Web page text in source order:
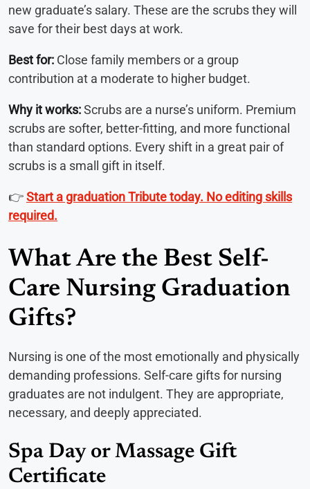
new graduate’s salary. These are the scrubs they will
save for their best days at work.
Best for: Close family members or a group
contribution at a moderate to higher budget.
Why it works:Scrubs are a nurse’s uniform. Premium
scrubs are softer, better-fitting, and more functional
than standard options. Every shift in a great pair of
scrubs is a small gift in itself.
👉Start a graduation Tribute today. No editing skills
required.
What Are the Best Self-
Care Nursing Graduation
Gifts?
Nursing is one of the most emotionally and physically
demanding professions. Self-care gifts for nursing
graduates are not indulgent. They are appropriate,
necessary, and deeply appreciated.
Spa Day or Massage Gift
Certificate